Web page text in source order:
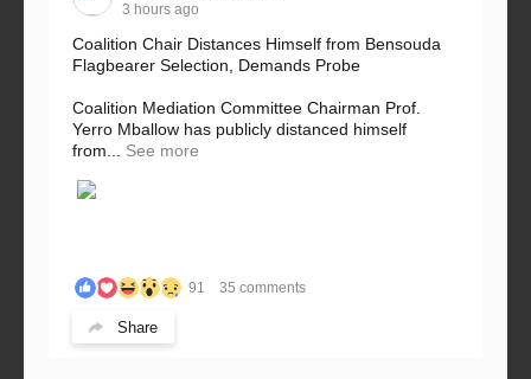
3 hours ago
Coalition Chair Distances Himself from Bensouda
Flagbearer Selection, Demands Probe
Coalition Mediation Committee Chairman Prof.
Yerro Mballow has publicly distanced himself
from...
See more
91 35 comments
Share